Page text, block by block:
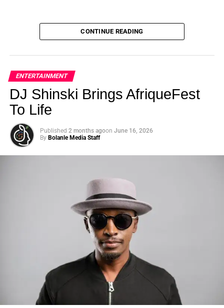
Photo: Tyla at the 2026 Met Gala in custom Valentino —
days before making the biggest business move of her
There are career moves, and then there are statements
Tylajust made a statement that will be studied in music
CONTINUE READING
ENTERTAINMENT
DJ Shinski Brings AfriqueFest
To Life
Published 2 months agoon June 16, 2026
By Bolanle Media Staff